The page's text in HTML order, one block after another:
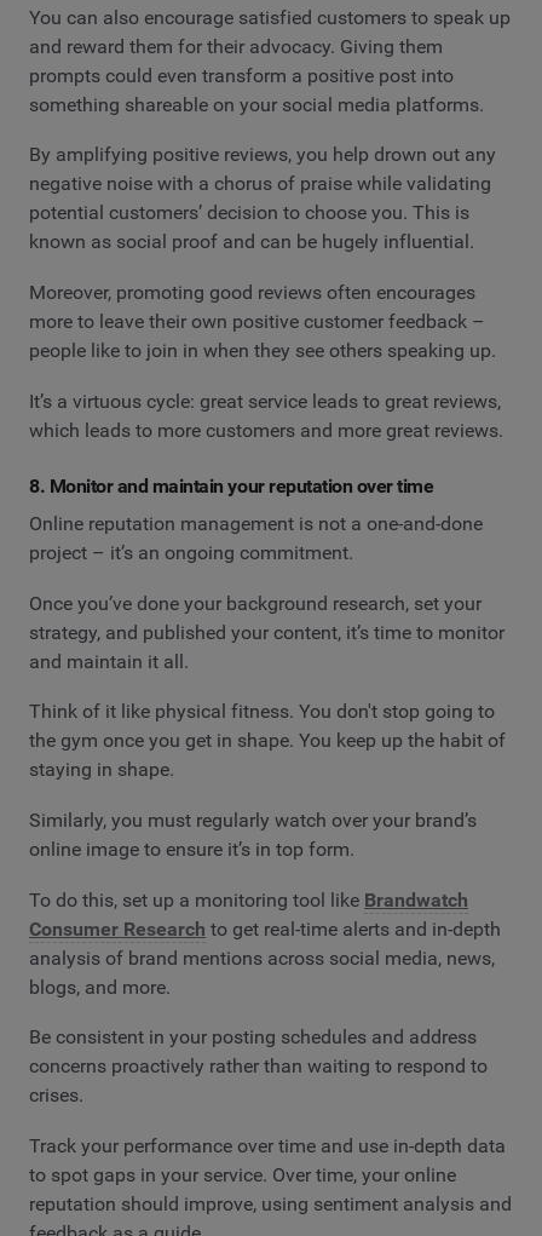
You can also encourage satisfied customers to speak up
and reward them for their advocacy. Giving them
prompts could even transform a positive post into
something shareable on your social media platforms.
By amplifying positive reviews, you help drown out any
negative noise with a chorus of praise while validating
potential customers’ decision to choose you. This is
known as social proof and can be hugely influential.
Moreover, promoting good reviews often encourages
more to leave their own positive customer feedback –
people like to join in when they see others speaking up.
It’s a virtuous cycle: great service leads to great reviews,
which leads to more customers and more great reviews.
8. Monitor and maintain your reputation over time
Online reputation management is not a one-and-done
project – it’s an ongoing commitment.
Once you’ve done your background research, set your
strategy, and published your content, it’s time to monitor
and maintain it all.
Think of it like physical fitness. You don't stop going to
the gym once you get in shape. You keep up the habit of
staying in shape.
Similarly, you must regularly watch over your brand’s
online image to ensure it’s in top form.
To do this, set up a monitoring tool like Brandwatch
Consumer Research to get real-time alerts and in-depth
analysis of brand mentions across social media, news,
blogs, and more.
Be consistent in your posting schedules and address
concerns proactively rather than waiting to respond to
crises.
Track your performance over time and use in-depth data
to spot gaps in your service. Over time, your online
reputation should improve, using sentiment analysis and